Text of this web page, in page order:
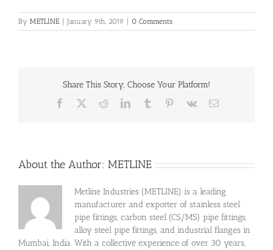
By METLINE | January 9th, 2019 | 0 Comments
Share This Story, Choose Your Platform!
Facebook RedditLinkedInTumblr Pinterest
Vk Email
About the Author: METLINE
Metline Industries (METLINE) is a leading
manufacturer and exporter of stainless steel
pipe fittings, carbon steel (CS/MS) pipe fittings,
alloy steel pipe fittings, and industrial flanges in
Mumbai, India. With a collective experience of over 30 years,